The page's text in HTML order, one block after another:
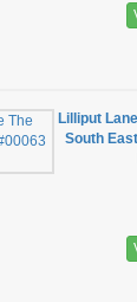
Lilliput
South